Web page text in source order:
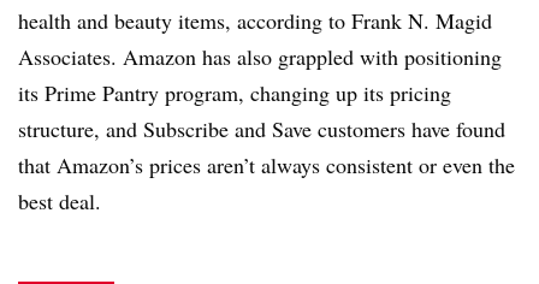
health and beauty items, according to Frank N. Magid
Associates. Amazon has also grappled with positioning
its Prime Pantry program, changing up its pricing
structure, and Subscribe and Save customers have found
that Amazon’s prices aren’t always consistent or even the
best deal.